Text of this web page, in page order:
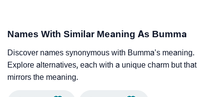
Names With Similar Meaning As Bumma
Discover names synonymous with Bumma’s meaning.
Explore alternatives, each with a unique charm but that
mirrors the meaning.